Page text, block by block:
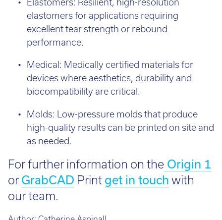
Elastomers: Resilient, high-resolution
elastomers for applications requiring
excellent tear strength or rebound
performance.
Medical: Medically certified materials for
devices where aesthetics, durability and
biocompatibility are critical.
Molds: Low-pressure molds that produce
high-quality results can be printed on site and
For further information on theOrigin 1
or GrabCAD Printget in touch with
our team.